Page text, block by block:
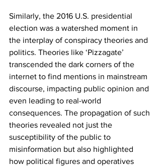
Similarly, the 2016 U.S. presidential
election was a watershed moment in
the interplay of conspiracy theories and
politics. Theories like ‘Pizzagate’
transcended the dark corners of the
internet to find mentions in mainstream
discourse, impacting public opinion and
even leading to real-world
consequences. The propagation of such
theories revealed not just the
susceptibility of the public to
misinformation but also highlighted
how political figures and operatives